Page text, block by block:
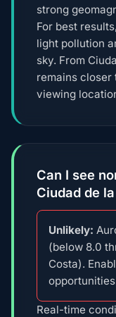
strong
For best
light pollution
sky. From
remains closer
viewing
Can I see
Ciudad de
Unlikely:
(below 8.0
Costa).
Real-time